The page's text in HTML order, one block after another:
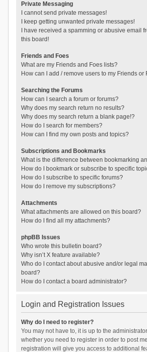
Private Messaging
I cannot send private messages!
I keep getting unwanted private messages!
I have received a spamming or abusive email
this board!
Friends and Foes
What are my Friends and Foes lists?
How can I add / remove users to my Friends or
Searching the Forums
How can I search a forum or forums?
Why does my search return no results?
Why does my search return a blank page!?
How do I search for members?
How can I find my own posts and topics?
Subscriptions and Bookmarks
What is the difference between bookmarking
How do I bookmark or subscribe to specific
How do I subscribe to specific forums?
How do I remove my subscriptions?
Attachments
What attachments are allowed on this board?
How do I find all my attachments?
phpBB Issues
Who wrote this bulletin board?
Why isn’t X feature available?
Who do I contact about abusive and/or legal
board?
How do I contact a board administrator?
Login and Registration Issues
Why do I need to register?
You may not have to, it is up to the
whether you need to register in order to post
registration will give you access to additional